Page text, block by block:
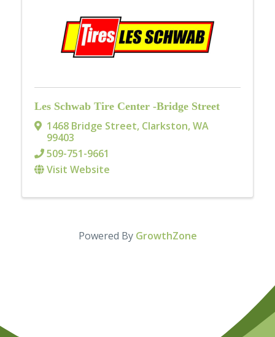
Les Schwab Tire Center -Bridge Street
1468 Bridge Street, Clarkston,WA
99403
509-751-9661
Visit Website
Powered By GrowthZone